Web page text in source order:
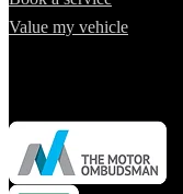
Value my vehicle